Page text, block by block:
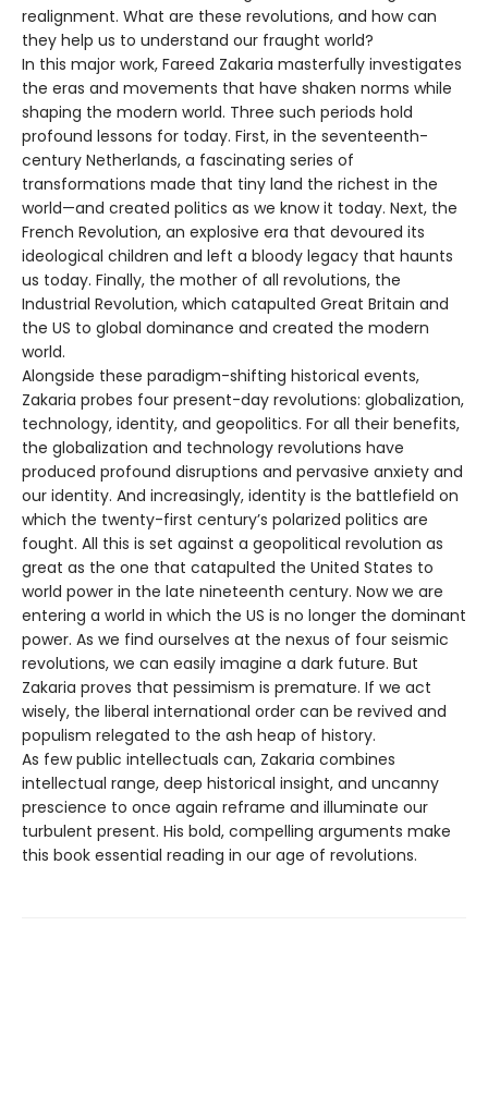
realignment. What are these revolutions, and how can
they help us to understand our fraught world?
In this major work, Fareed Zakaria masterfully investigates
the eras and movements that have shaken norms while
shaping the modern world. Three such periods hold
profound lessons for today. First, in the seventeenth-
century Netherlands, a fascinating series of
transformations made that tiny land the richest in the
world—and created politics as we know it today. Next, the
French Revolution, an explosive era that devoured its
ideological children and left a bloody legacy that haunts
us today. Finally, the mother of all revolutions, the
Industrial Revolution, which catapulted Great Britain and
the US to global dominance and created the modern
world.
Alongside these paradigm-shifting historical events,
Zakaria probes four present-day revolutions: globalization,
technology, identity, and geopolitics. For all their benefits,
the globalization and technology revolutions have
produced profound disruptions and pervasive anxiety and
our identity. And increasingly, identity is the battlefield on
which the twenty-first century’s polarized politics are
fought. All this is set against a geopolitical revolution as
great as the one that catapulted the United States to
world power in the late nineteenth century. Now we are
entering a world in which the US is no longer the dominant
power. As we find ourselves at the nexus of four seismic
revolutions, we can easily imagine a dark future. But
Zakaria proves that pessimism is premature. If we act
wisely, the liberal international order can be revived and
populism relegated to the ash heap of history.
As few public intellectuals can, Zakaria combines
intellectual range, deep historical insight, and uncanny
prescience to once again reframe and illuminate our
turbulent present. His bold, compelling arguments make
this book essential reading in our age of revolutions.